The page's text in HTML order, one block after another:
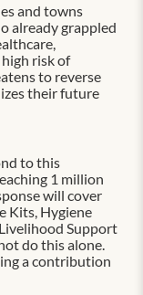
and towns
already grappled
risk of
to reverse
their future
to this
1 million
will cover
Kits, Hygiene
Support
do this alone.
a contribution